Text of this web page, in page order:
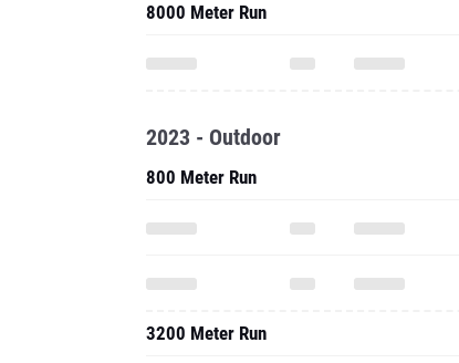
8000 Meter Run
2023 - Outdoor
800 Meter Run
3200 Meter Run